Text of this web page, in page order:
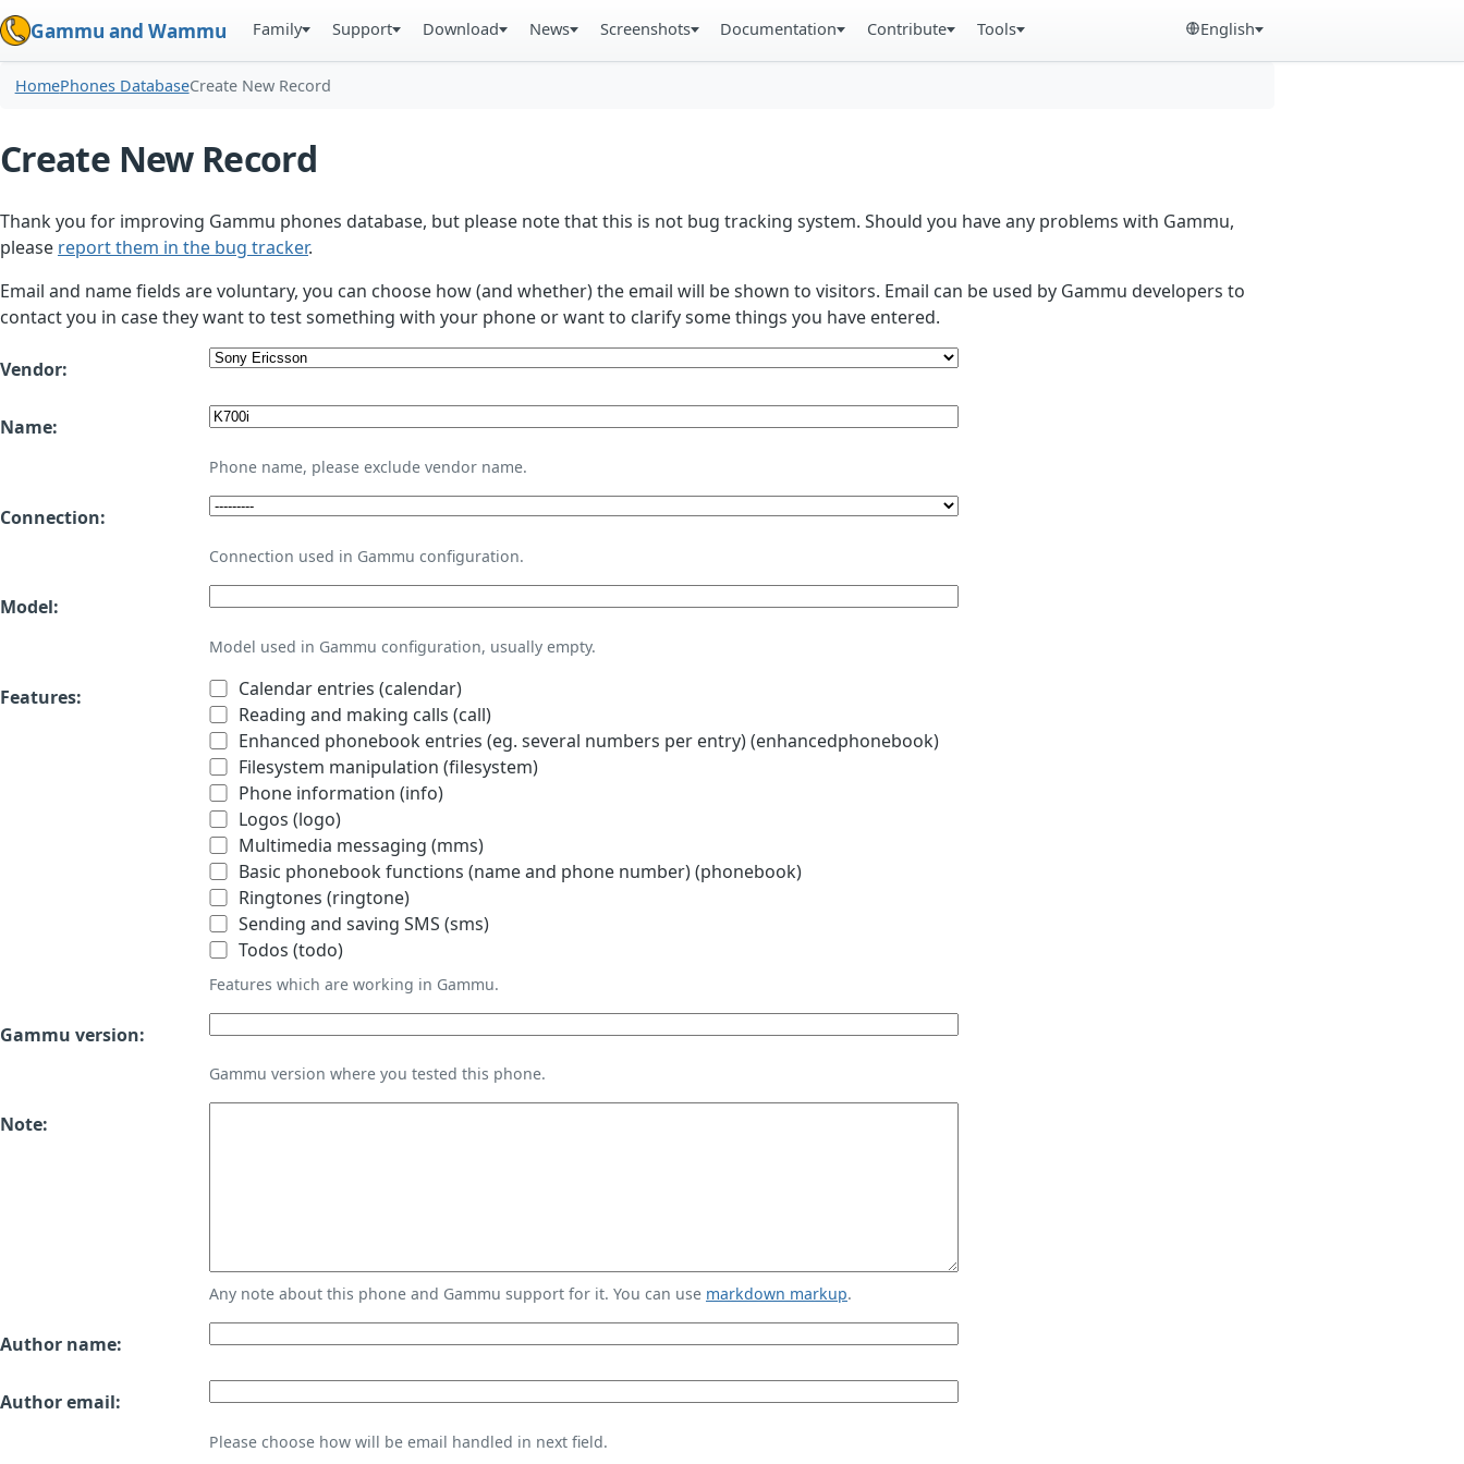
Gammu and Wammu Family Support Download News Screenshots Documentation Contribute Tools English
HomePhones DatabaseCreate New Record
Create New Record
Thank you for improving Gammu phones database, but please note that this is not bug tracking system. Should you have any problems with Gammu,
please report them in the bug tracker.
Email and name fields are voluntary, you can choose how (and whether) the email will be shown to visitors. Email can be used by Gammu developers to
contact you in case they want to test something with your phone or want to clarify some things you have entered.
Vendor:
Name:
Phone name, please exclude vendor name.
Connection:
Connection used in Gammu configuration.
Model:
Model used in Gammu configuration, usually empty.
Features:
Calendar entries (calendar)
Reading and making calls (call)
Enhanced phonebook entries (eg. several numbers per entry) (enhancedphonebook)
Filesystem manipulation (filesystem)
Phone information (info)
Logos (logo)
Multimedia messaging (mms)
Basic phonebook functions (name and phone number) (phonebook)
Ringtones (ringtone)
Sending and saving SMS (sms)
Todos (todo)
Features which are working in Gammu.
Gammu version:
Gammu version where you tested this phone.
Note:
Any note about this phone and Gammu support for it. You can use markdown markup.
Author name:
Author email:
Please choose how will be email handled in next field.